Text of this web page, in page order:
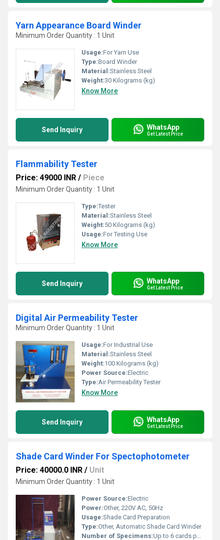
Yarn Appearance Board Winder
Minimum Order Quantity : 1 Unit
Usage:For Yarn Use
Type:Board Winder
Material:Stainless Steel
Weight:30 Kilograms (kg)
Know More
Send Inquiry WhatsApp
Get Latest Price
Flammability Tester
Price: 49000 INR / Piece
Minimum Order Quantity : 1 Unit
Type:Tester
Material:Stainless Steel
Weight:50 Kilograms (kg)
Usage:For Testing Use
Know More
Send Inquiry WhatsApp
Get Latest Price
Digital Air Permeability Tester
Minimum Order Quantity : 1 Unit
Usage:For Industrial Use
Material:Stainless Steel
Weight:100 Kilograms (kg)
Power Source:Electric
Type:Air Permeability Tester
Know More
Send Inquiry WhatsApp
Get Latest Price
Shade Card Winder For Spectophotometer
Price: 40000.0 INR / Unit
Minimum Order Quantity : 1 Unit
Power Source:Electric
Power:Other, 220V AC, 50Hz
Usage:Shade Card Preparation
Type:Other, Automatic Shade Card Winder
Number of Specimens:Up to 6 cards per cycle (standard)